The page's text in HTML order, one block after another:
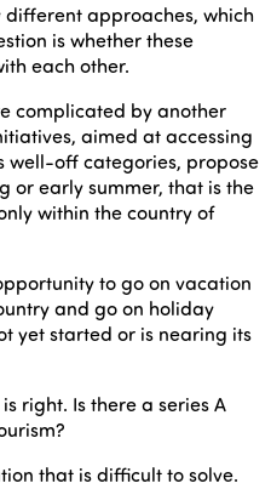
different approaches, which
is whether these
each other.
complicated by another
aimed at accessing
well-off categories, propose
or early summer, that is the
within the country of
to go on vacation
and go on holiday
yet started or is nearing its
right. Is there a series A
that is difficult to solve.